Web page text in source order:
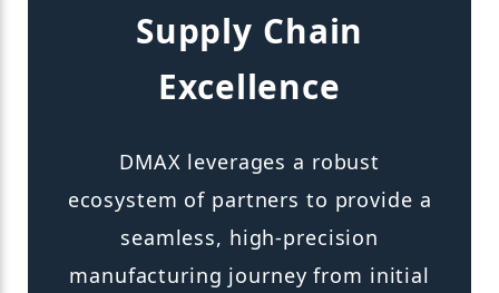
Supply Chain
Excellence
DMAX leverages a robust
ecosystem of partners to provide a
seamless, high-precision
manufacturing journey from initial